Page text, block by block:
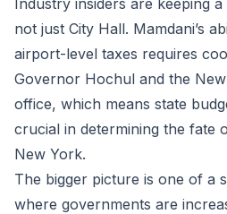
Industry insiders are keeping
not just City Hall. Mamdani’s
airport-level taxes requires
Governor Hochul and the
office, which means state
crucial in determining the fate
New York.
The bigger picture is one of a
where governments are